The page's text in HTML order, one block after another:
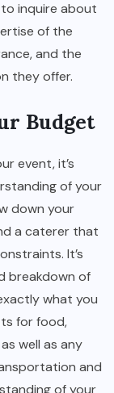
inquire about
of the
and the
they offer.
Budget
event, it’s
of your
down your
a caterer that
It’s
breakdown of
what you
for food,
well as any
and
of your